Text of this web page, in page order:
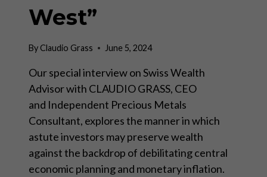
West”
ByClaudio Grass June 5, 2024
Our special interview on Swiss Wealth
Advisor with CLAUDIO GRASS, CEO
and Independent Precious Metals
Consultant, explores the manner in which
astute investors may preserve wealth
against the backdrop of debilitating central
economic planning and monetary inflation.